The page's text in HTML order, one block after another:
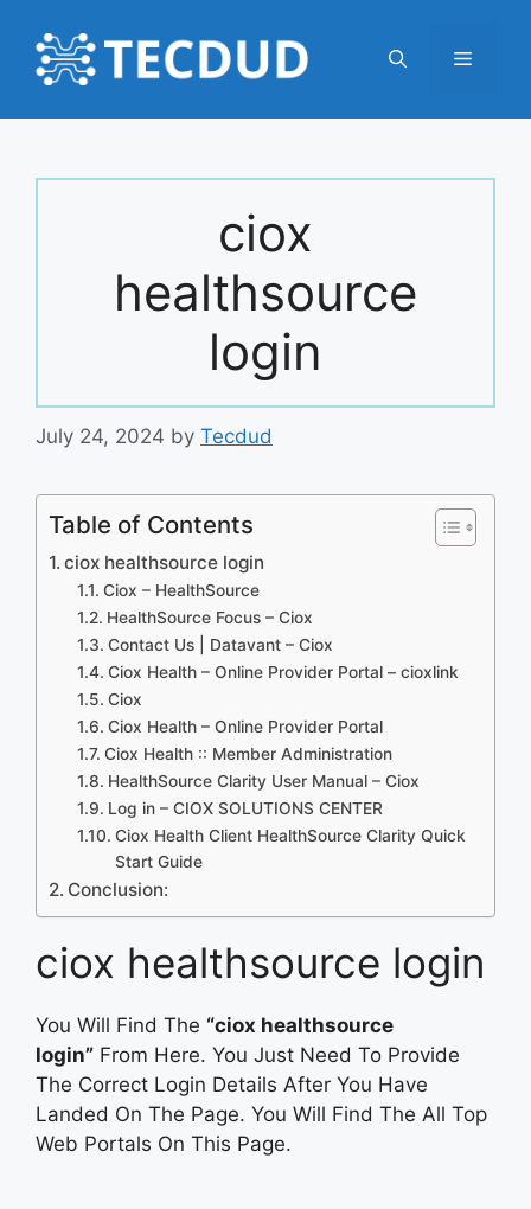
content
Menu
ciox
healthsource
login
July 24, 2024 by Tecdud
Table of Contents
ciox healthsource login
Ciox – HealthSource
HealthSource Focus – Ciox
Contact Us | Datavant – Ciox
Ciox Health – Online Provider Portal – cioxlink
Ciox
Ciox Health – Online Provider Portal
Ciox Health :: Member Administration
HealthSource Clarity User Manual – Ciox
Log in – CIOX SOLUTIONS CENTER
Ciox Health Client HealthSource Clarity Quick
Start Guide
Conclusion:
ciox healthsource login
You Will Find The “ciox healthsource
login” From Here. You Just Need To Provide
The Correct Login Details After You Have
Landed On The Page. You Will Find The All Top
Web Portals On This Page.